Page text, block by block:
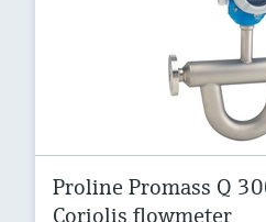
Proline Promass Q
Coriolis flowmeter